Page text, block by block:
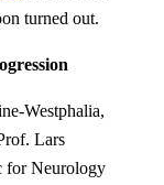
turned out.
Westphalia,
Lars
for Neurology